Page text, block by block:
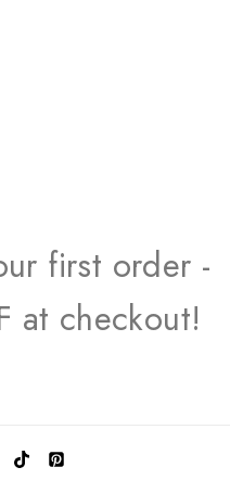
first order -
at checkout!